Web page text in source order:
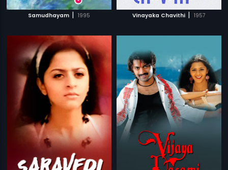
Samudhayam | 1995 Vinayaka Chavithi | 1957